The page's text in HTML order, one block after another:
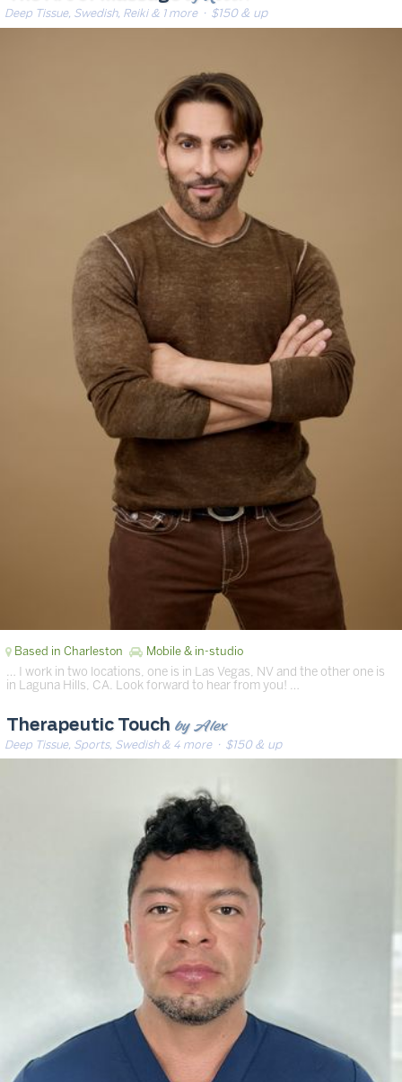
Deep Tissue, Swedish, Reiki & 1 more· $150 & up
Based in Charleston Mobile & in-studio
… I work in two locations, one is in Las Vegas, NV and the other one is
in Laguna Hills, CA. Look forward to hear from you! …
Therapeutic Touch by Alex
Deep Tissue, Sports, Swedish & 4 more· $150 & up